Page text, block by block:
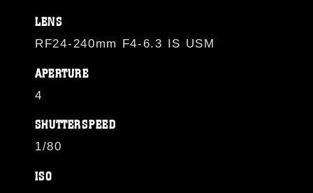
LENS
RF24-240mm F4-6.3 IS USM
APERTURE
4
SHUTTERSPEED
1/80
ISO